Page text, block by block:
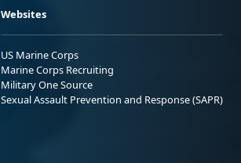
Websites
US Marine Corps
Marine Corps Recruiting
Military One Source
Sexual Assault Prevention and Response (SAPR)